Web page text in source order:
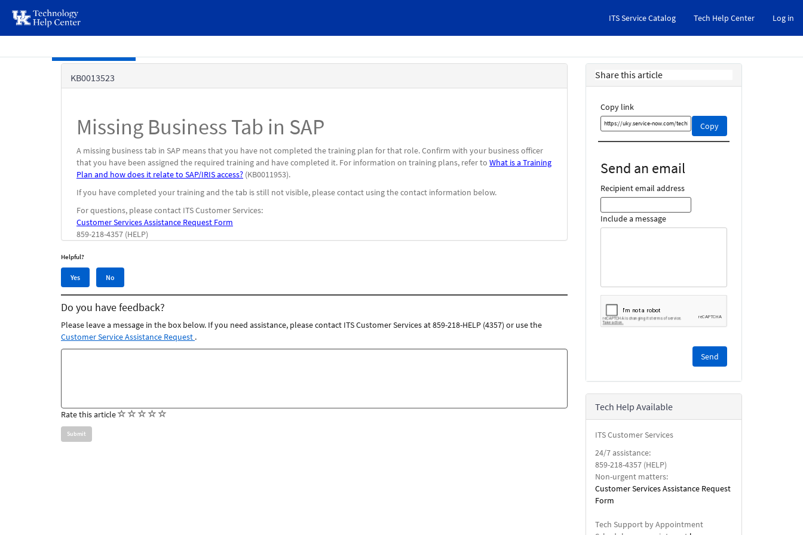
page
content
ITS Service Catalog Tech Help Center Log in
KB0013523
Missing Business Tab in SAP
A missing business tab in SAP means that you have not completed the training plan for that role. Confirm with your business officer
that you have been assigned the required training and have completed it. For information on training plans, refer to What is a Training
Plan and how does it relate to SAP/IRIS access? (KB0011953).
If you have completed your training and the tab is still not visible, please contact using the contact information below.
For questions, please contact ITS Customer Services:
Customer Services Assistance Request Form
859-218-4357 (HELP)
Helpful?
Yes,
this
article
was
helpful
Yes
No,
this
article
was
helpful
No
Do you have feedback?
Please leave a message in the box below. If you need assistance, please contact ITS Customer Services at 859-218-HELP (4357) or use the
Customer Service Assistance Request .
Feedback
Rate this article(
Share this article
Copy link
Copy
Copy
this
link
Send an email
Recipient email address
Include a message
reCAPTCHA
security
check.
Tech Help Available
ITS Customer Services
24/7 assistance:
859-218-4357 (HELP)
Non-urgent matters:
Customer Services Assistance Request
Form
Tech Support by Appointment